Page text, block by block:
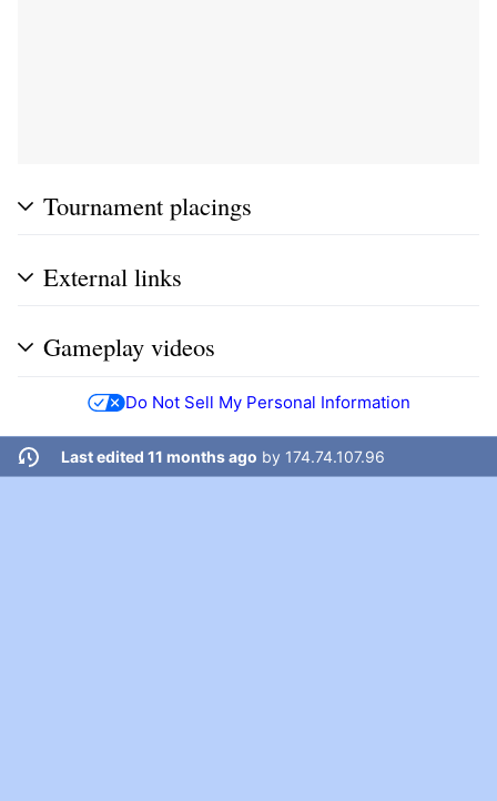
Tournament placings
External links
Gameplay videos
Do Not Sell My Personal Information
Last edited 11 months ago by 174.74.107.96